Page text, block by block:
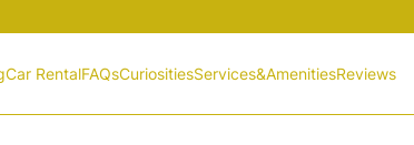
Car RentalFAQsCuriositiesServices&AmenitiesReviews